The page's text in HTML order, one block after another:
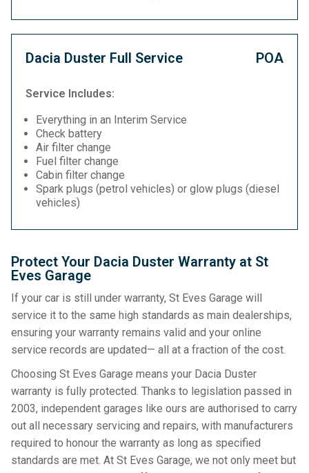
Dacia Duster Full Service POA
Service Includes:
Everything in an Interim Service
Check battery
Air filter change
Fuel filter change
Cabin filter change
Spark plugs (petrol vehicles) or glow plugs (diesel
vehicles)
Protect Your Dacia Duster Warranty at St
Eves Garage
If your car is still under warranty, St Eves Garage will
service it to the same high standards as main dealerships,
ensuring your warranty remains valid and your online
service records are updated— all at a fraction of the cost.
Choosing St Eves Garage means your Dacia Duster
warranty is fully protected. Thanks to legislation passed in
2003, independent garages like ours are authorised to carry
out all necessary servicing and repairs, with manufacturers
required to honour the warranty as long as specified
standards are met. At St Eves Garage, we not only meet but